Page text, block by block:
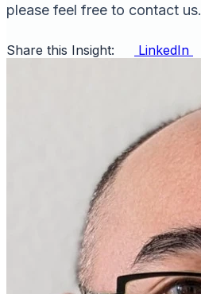
please feel free to contact us.
Share this Insight: LinkedIn